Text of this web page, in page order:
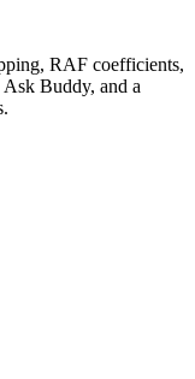
RAF coefficients,
Buddy, and a